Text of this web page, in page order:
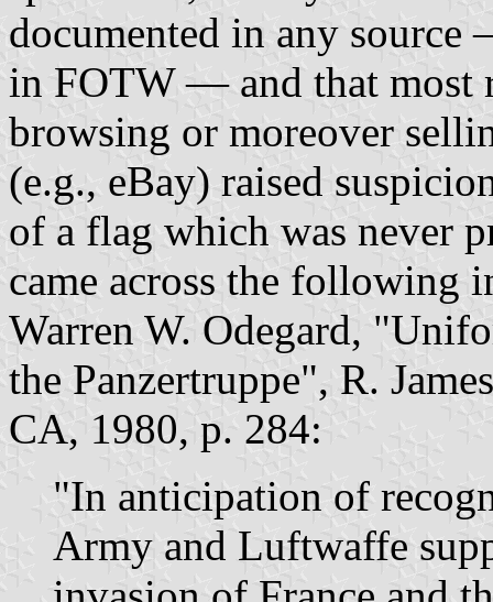
documented in any source
in FOTW — and that most
browsing or moreover
(e.g., eBay) raised
of a flag which was never
came across the following
Warren W. Odegard,
the Panzertruppe", R.
CA, 1980, p. 284:
"In anticipation of
Army and Luftwaffe